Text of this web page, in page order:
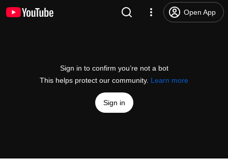
Open App
Sign in to confirm you’re not a bot
This helps protect our community. Learn more
Sign in